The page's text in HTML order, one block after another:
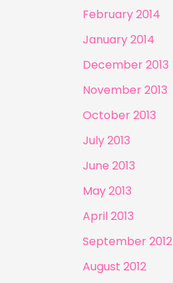
February 2014
January 2014
December 2013
November 2013
October 2013
July 2013
June 2013
May 2013
April 2013
September 2012
August 2012